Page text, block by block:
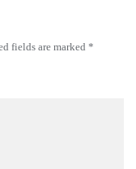
fields are marked *